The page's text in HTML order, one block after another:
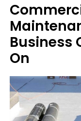
Business
On